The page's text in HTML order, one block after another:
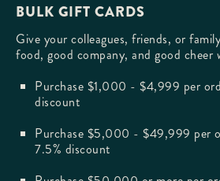
BULK GIFT CARDS
Give your colleagues, friends, or
food, good company, and good cheer
Purchase $1,000 - $4,999 per
discount
Purchase $5,000 - $49,999 per
7.5% discount